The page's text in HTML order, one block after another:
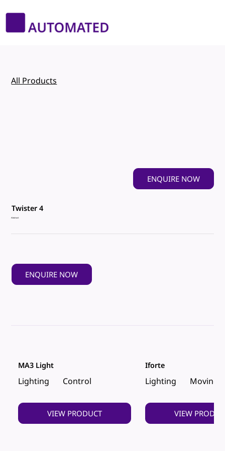
ENQUIRE NOW
Twister 4
Abstract
ENQUIRE NOW
All Products
Lighting Control
MA3 Light
VIEW PRODUCT
Lighting Moving
Iforte
VIEW